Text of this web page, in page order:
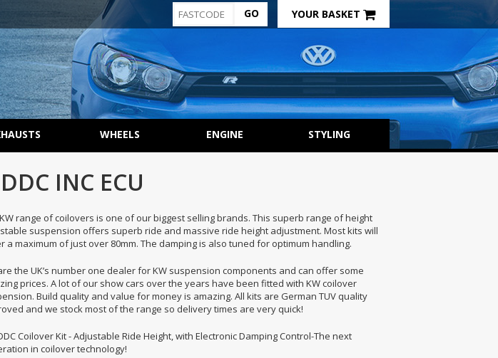
YOUR BASKET
WHEELS ENGINE STYLING
INC ECU
range of coilovers is one of our biggest selling brands. This superb range of height
suspension offers superb ride and massive ride height adjustment. Most kits will
a maximum of just over 80mm. The damping is also tuned for optimum handling.
the UK’s number one dealer for KW suspension components and can offer some
prices. A lot of our show cars over the years have been fitted with KW coilover
Build quality and value for money is amazing. All kits are German TUV quality
and we stock most of the range so delivery times are very quick!
Coilover Kit - Adjustable Ride Height, with Electronic Damping Control-The next
in coilover technology!